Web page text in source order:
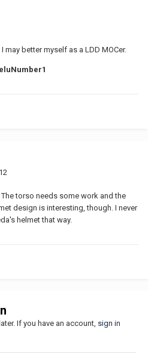
may better myself as a LDD MOCer.
torso needs some work and the
design is interesting, though. I never
helmet that way.
If you have an account, sign in